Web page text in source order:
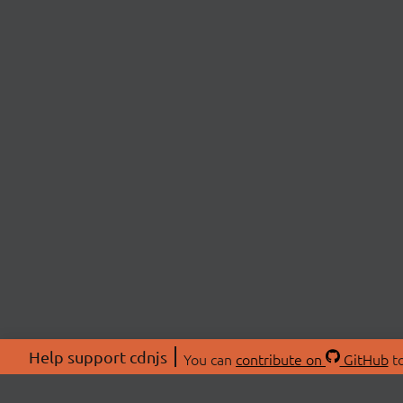
Help support cdnjs You can contribute on GitHub